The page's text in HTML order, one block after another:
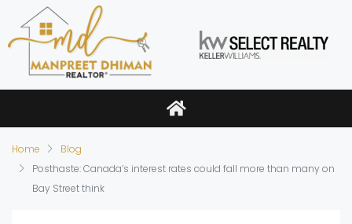
Home
Blog
Posthaste: Canada’s interest rates could fall more than many on
Bay Street think